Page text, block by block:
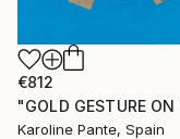
€812
Karoline Pante, Spain